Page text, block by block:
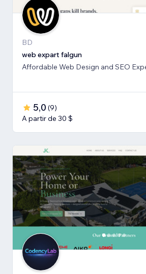
BD
web expart falgun
Affordable Web Design and SEO
5,0 (9)
A partir de 30 $